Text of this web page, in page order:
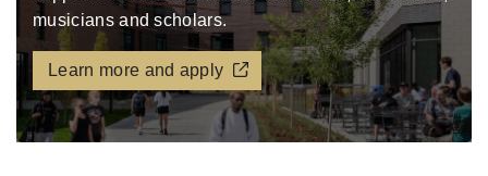
musicians and scholars.
Learn more and apply